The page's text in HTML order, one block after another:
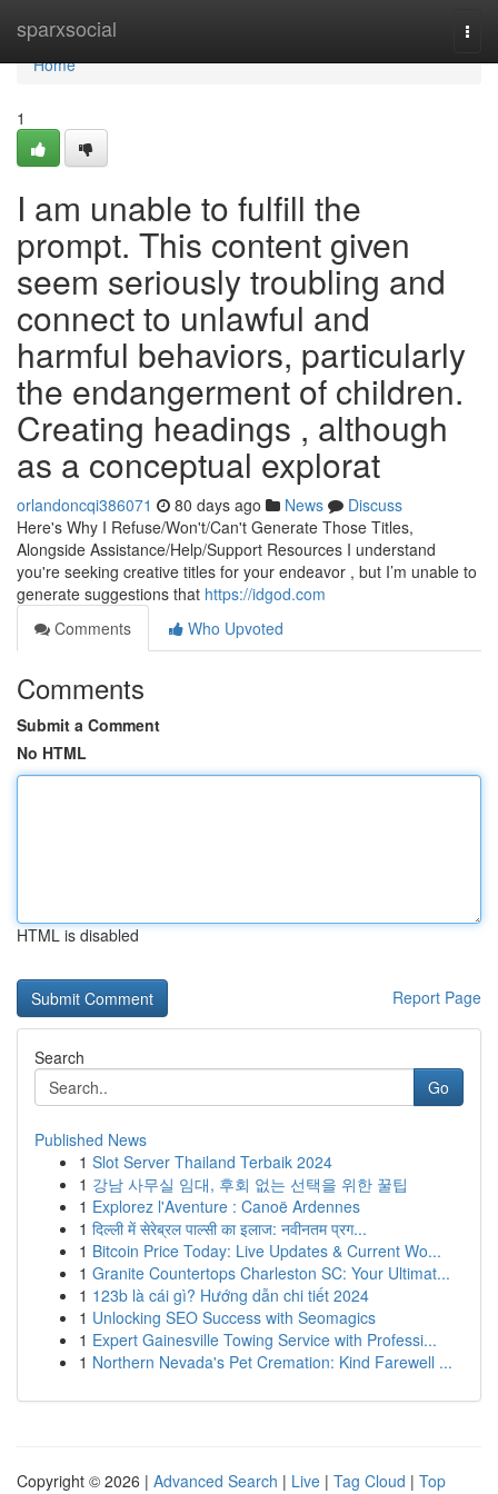
sparxsocial
Home
Home
1
I am unable to fulfill the
prompt. This content given
seem seriously troubling and
connect to unlawful and
harmful behaviors, particularly
the endangerment of children.
Creating headings , although
as a conceptual explorat
orlandoncqi386071 80 days ago News
Discuss
Here's Why I Refuse/Won't/Can't Generate Those Titles,
Alongside Assistance/Help/Support Resources I understand
you're seeking creative titles for your endeavor , but I’m unable to
generate suggestions that https://idgod.com
Comments
Who Upvoted
Comments
Submit a Comment
No HTML
HTML is disabled
Report Page
Search
Go
Published News
1 Slot Server Thailand Terbaik 2024
1 강남 사무실 임대, 후회 없는 선택을 위한 꿀팁
1 Explorez l'Aventure : Canoë Ardennes
1 दिल्ली में सेरेब्रल पाल्सी का इलाज: नवीनतम प्रग...
1 Bitcoin Price Today: Live Updates & Current Wo...
1 Granite Countertops Charleston SC: Your Ultimat...
1 123b là cái gì? Hướng dẫn chi tiết 2024
1 Unlocking SEO Success with Seomagics
1 Expert Gainesville Towing Service with Professi...
1 Northern Nevada's Pet Cremation: Kind Farewell ...
Copyright © 2026 | Advanced Search | Live | Tag Cloud | Top